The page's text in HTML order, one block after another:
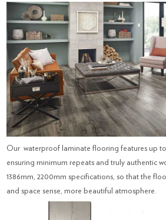
Our waterproof laminate flooring features up to
ensuring minimum repeats and truly authentic
1386mm, 2200mm specifications, so that the
and space sense, more beautiful atmosphere.